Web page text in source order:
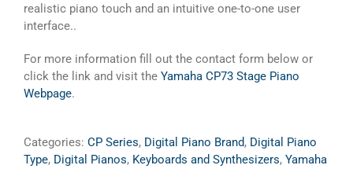
realistic piano touch and an intuitive one-to-one user
interface..
For more information fill out the contact form below or
click the link and visit the Yamaha CP73 Stage Piano
Webpage.
Categories: CP Series, Digital Piano Brand, Digital Piano
Type, Digital Pianos, Keyboards and Synthesizers, Yamaha